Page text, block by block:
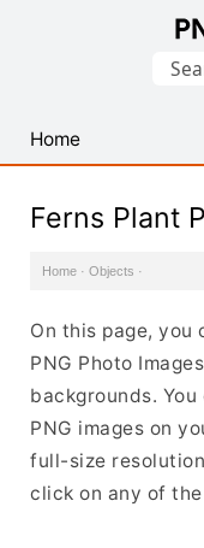
PNG
Images
Home
Ferns Plant
Home · Objects ·
On this page, you
PNG Photo
backgrounds.
PNG images on
full-size
click on any of